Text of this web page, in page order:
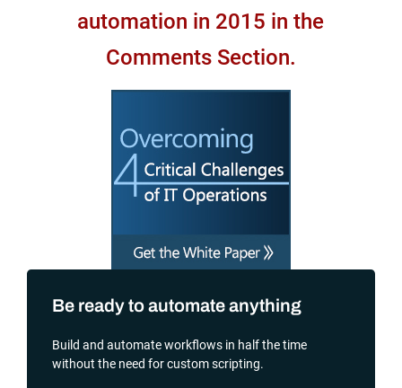
automation in 2015 in the
Comments Section.
Be ready to automate anything
Build and automate workflows in half the time
without the need for custom scripting.